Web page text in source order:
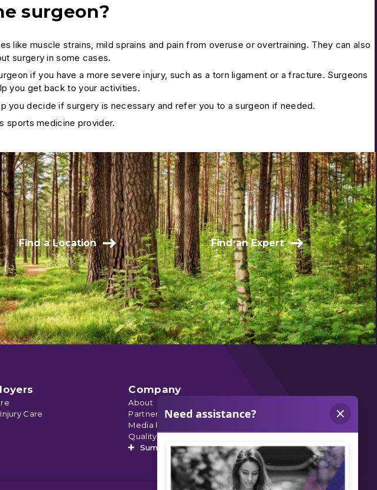
surgeon?
like muscle strains, mild sprains and pain from overuse or overtraining. They can also
surgery in some cases.
if you have a more severe injury, such as a torn ligament or a fracture. Surgeons
you get back to your activities.
you decide if surgery is necessary and refer you to a surgeon if needed.
sports medicine provider.
Find a Location Find an Expert
Care
Company
About
Partnerships
Media Relations
Quality Data
Summit’s Orthopedic Urgent Care